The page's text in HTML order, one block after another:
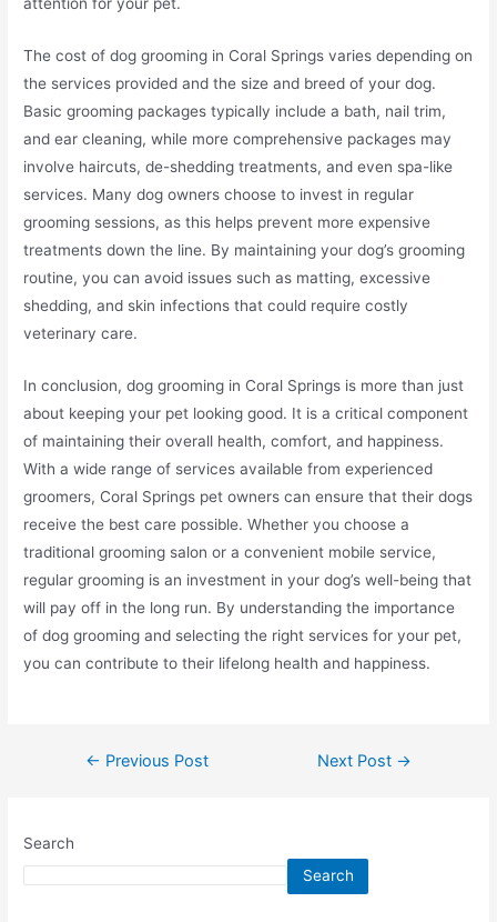
attention for your pet.
The cost of dog grooming in Coral Springs varies depending on
the services provided and the size and breed of your dog.
Basic grooming packages typically include a bath, nail trim,
and ear cleaning, while more comprehensive packages may
involve haircuts, de-shedding treatments, and even spa-like
services. Many dog owners choose to invest in regular
grooming sessions, as this helps prevent more expensive
treatments down the line. By maintaining your dog’s grooming
routine, you can avoid issues such as matting, excessive
shedding, and skin infections that could require costly
veterinary care.
In conclusion, dog grooming in Coral Springs is more than just
about keeping your pet looking good. It is a critical component
of maintaining their overall health, comfort, and happiness.
With a wide range of services available from experienced
groomers, Coral Springs pet owners can ensure that their dogs
receive the best care possible. Whether you choose a
traditional grooming salon or a convenient mobile service,
regular grooming is an investment in your dog’s well-being that
will pay off in the long run. By understanding the importance
of dog grooming and selecting the right services for your pet,
you can contribute to their lifelong health and happiness.
← Previous Post Next Post →
Search
Search